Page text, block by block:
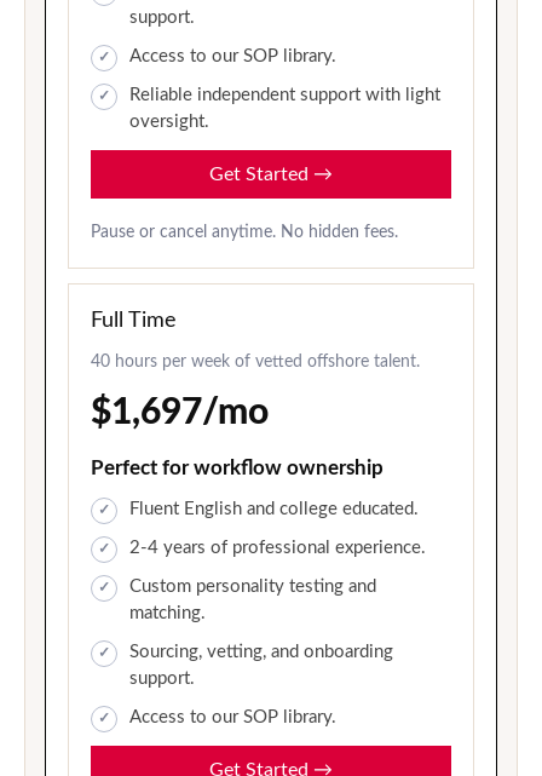
support.
Access to our SOP library.
Reliable independent support with light
oversight.
Get Started →
Pause or cancel anytime. No hidden fees.
Full Time
40 hours per week of vetted offshore talent.
$1,697/mo
Perfect for workflow ownership
Fluent English and college educated.
2-4 years of professional experience.
Custom personality testing and
matching.
Sourcing, vetting, and onboarding
support.
Access to our SOP library.
Get Started →